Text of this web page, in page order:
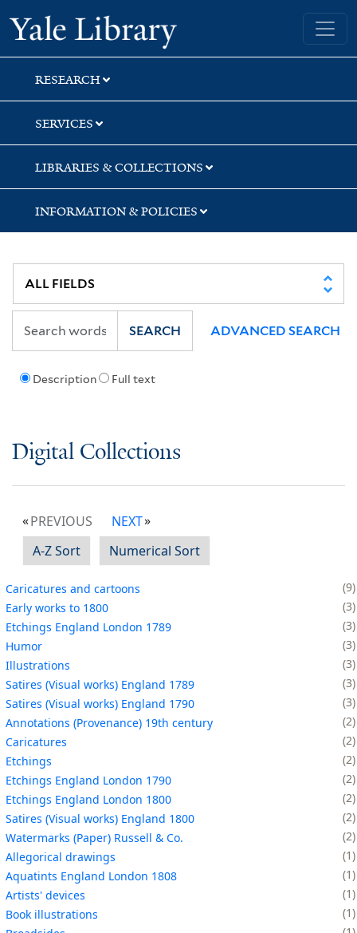
Skip
to
search
Skip
to
main
content
Yale University Library
RESEARCH
SERVICES
LIBRARIES & COLLECTIONS
INFORMATION & POLICIES
Description Full text
SEARCH ADVANCED SEARCH
Digital Collections
PREVIOUS
NEXT
A-Z Sort
Numerical Sort
Caricatures and cartoons
9
Early works to 1800
3
Etchings England London 1789
3
Humor
3
Illustrations
3
Satires (Visual works) England 1789
3
Satires (Visual works) England 1790
3
Annotations (Provenance) 19th century
2
Caricatures
2
Etchings
2
Etchings England London 1790
2
Etchings England London 1800
2
Satires (Visual works) England 1800
2
Watermarks (Paper) Russell & Co.
2
Allegorical drawings
1
Aquatints England London 1808
1
Artists' devices
1
Book illustrations
1